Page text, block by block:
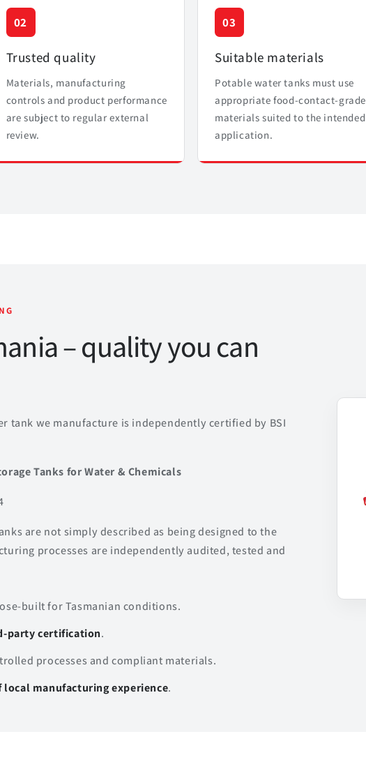
02
Trusted quality
Materials, manufacturing
controls and product performance
are subject to regular external
review.
03
Suitable materials
Potable water tanks must use
appropriate food-contact-grade
materials suited to the intended
application.
– quality you can
tank we manufacture is independently certified by BSI
Tanks for Water & Chemicals
are not simply described as being designed to the
processes are independently audited, tested and
built for Tasmanian conditions.
party certification.
processes and compliant materials.
local manufacturing experience.